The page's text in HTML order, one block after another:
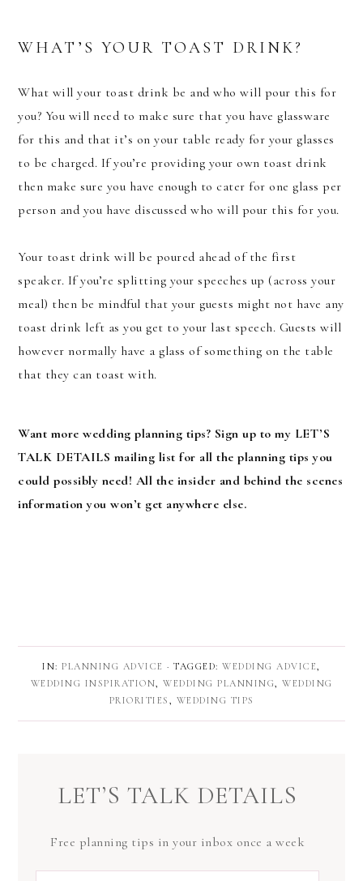
WHAT’S YOUR TOAST DRINK?
What will your toast drink be and who will pour this for
you? You will need to make sure that you have glassware
for this and that it’s on your table ready for your glasses
to be charged. If you’re providing your own toast drink
then make sure you have enough to cater for one glass per
person and you have discussed who will pour this for you.
Your toast drink will be poured ahead of the first
speaker. If you’re splitting your speeches up (across your
meal) then be mindful that your guests might not have any
toast drink left as you get to your last speech. Guests will
however normally have a glass of something on the table
that they can toast with.
Want more wedding planning tips? Sign up to my LET’S
TALK DETAILS mailing list for all the planning tips you
could possibly need! All the insider and behind the scenes
information you won’t get anywhere else.
IN:PLANNING ADVICE · TAGGED:WEDDING ADVICE,
WEDDING INSPIRATION, WEDDING PLANNING, WEDDING
PRIORITIES , WEDDING TIPS
LET’S TALK DETAILS
Free planning tips in your inbox once a week